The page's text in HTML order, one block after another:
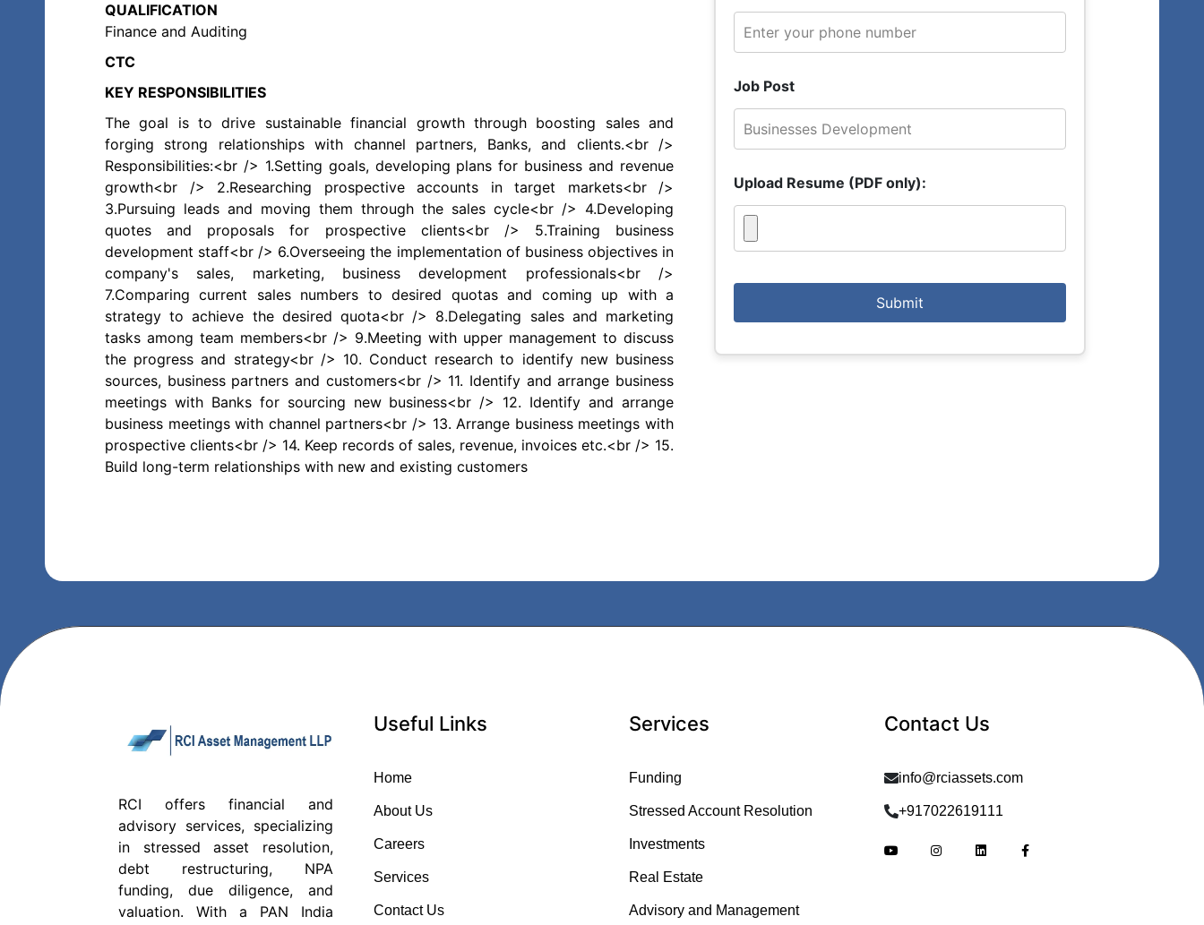
QUALIFICATION
Finance and Auditing
CTC
KEY RESPONSIBILITIES
The goal is to drive sustainable financial growth through boosting sales and
forging strong relationships with channel partners, Banks, and clients.<br />
Responsibilities:<br /> 1.Setting goals, developing plans for business and revenue
growth<br /> 2.Researching prospective accounts in target markets<br />
3.Pursuing leads and moving them through the sales cycle<br /> 4.Developing
quotes and proposals for prospective clients<br /> 5.Training business
development staff<br /> 6.Overseeing the implementation of business objectives in
company's sales, marketing, business development professionals<br />
7.Comparing current sales numbers to desired quotas and coming up with a
strategy to achieve the desired quota<br /> 8.Delegating sales and marketing
tasks among team members<br /> 9.Meeting with upper management to discuss
the progress and strategy<br /> 10. Conduct research to identify new business
sources, business partners and customers<br /> 11. Identify and arrange business
meetings with Banks for sourcing new business<br /> 12. Identify and arrange
business meetings with channel partners<br /> 13. Arrange business meetings with
prospective clients<br /> 14. Keep records of sales, revenue, invoices etc.<br /> 15.
Build long-term relationships with new and existing customers
Job Post
Upload Resume (PDF only):
RCI offers financial and
advisory services, specializing
in stressed asset resolution,
debt restructuring, NPA
funding, due diligence, and
valuation. With a PAN India
Useful Links
Home
About Us
Careers
Services
Contact Us
Services
Funding
Stressed Account Resolution
Investments
Real Estate
Advisory and Management
Contact Us
info@rciassets.com
+917022619111